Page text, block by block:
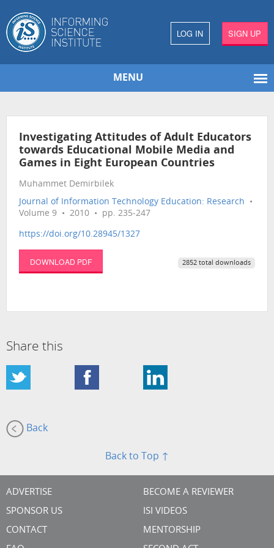
LOG IN SIGN UP
MENU
Investigating Attitudes of Adult Educators
towards Educational Mobile Media and
Games in Eight European Countries
Muhammet Demirbilek
Journal of Information Technology Education: Research •
Volume 9 • 2010 • pp. 235-247
https://doi.org/10.28945/1327
DOWNLOAD PDF 2852 total downloads
Share this
Back
Back to Top ↑
ADVERTISE
SPONSOR US
CONTACT
BECOME A REVIEWER
ISI VIDEOS
MENTORSHIP